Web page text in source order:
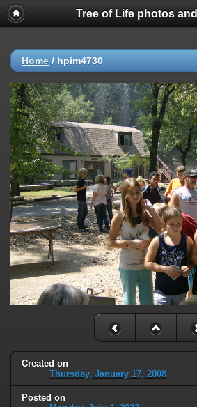
Tree of Life photos
Home / hpim4730
Created on
Thursday, January 17, 2008
Posted on